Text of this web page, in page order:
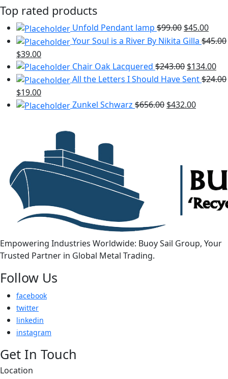
Top rated products
Unfold Pendant lamp $99.00 $45.00
Your Soul is a River By Nikita Gilla $45.00
$39.00
Chair Oak Lacquered $243.00 $134.00
All the Letters I Should Have Sent$24.00
$19.00
Zunkel Schwarz $656.00 $432.00
Empowering Industries Worldwide: Buoy Sail Group, Your
Trusted Partner in Global Metal Trading.
Follow Us
facebook
twitter
linkedin
instagram
Get In Touch
Location